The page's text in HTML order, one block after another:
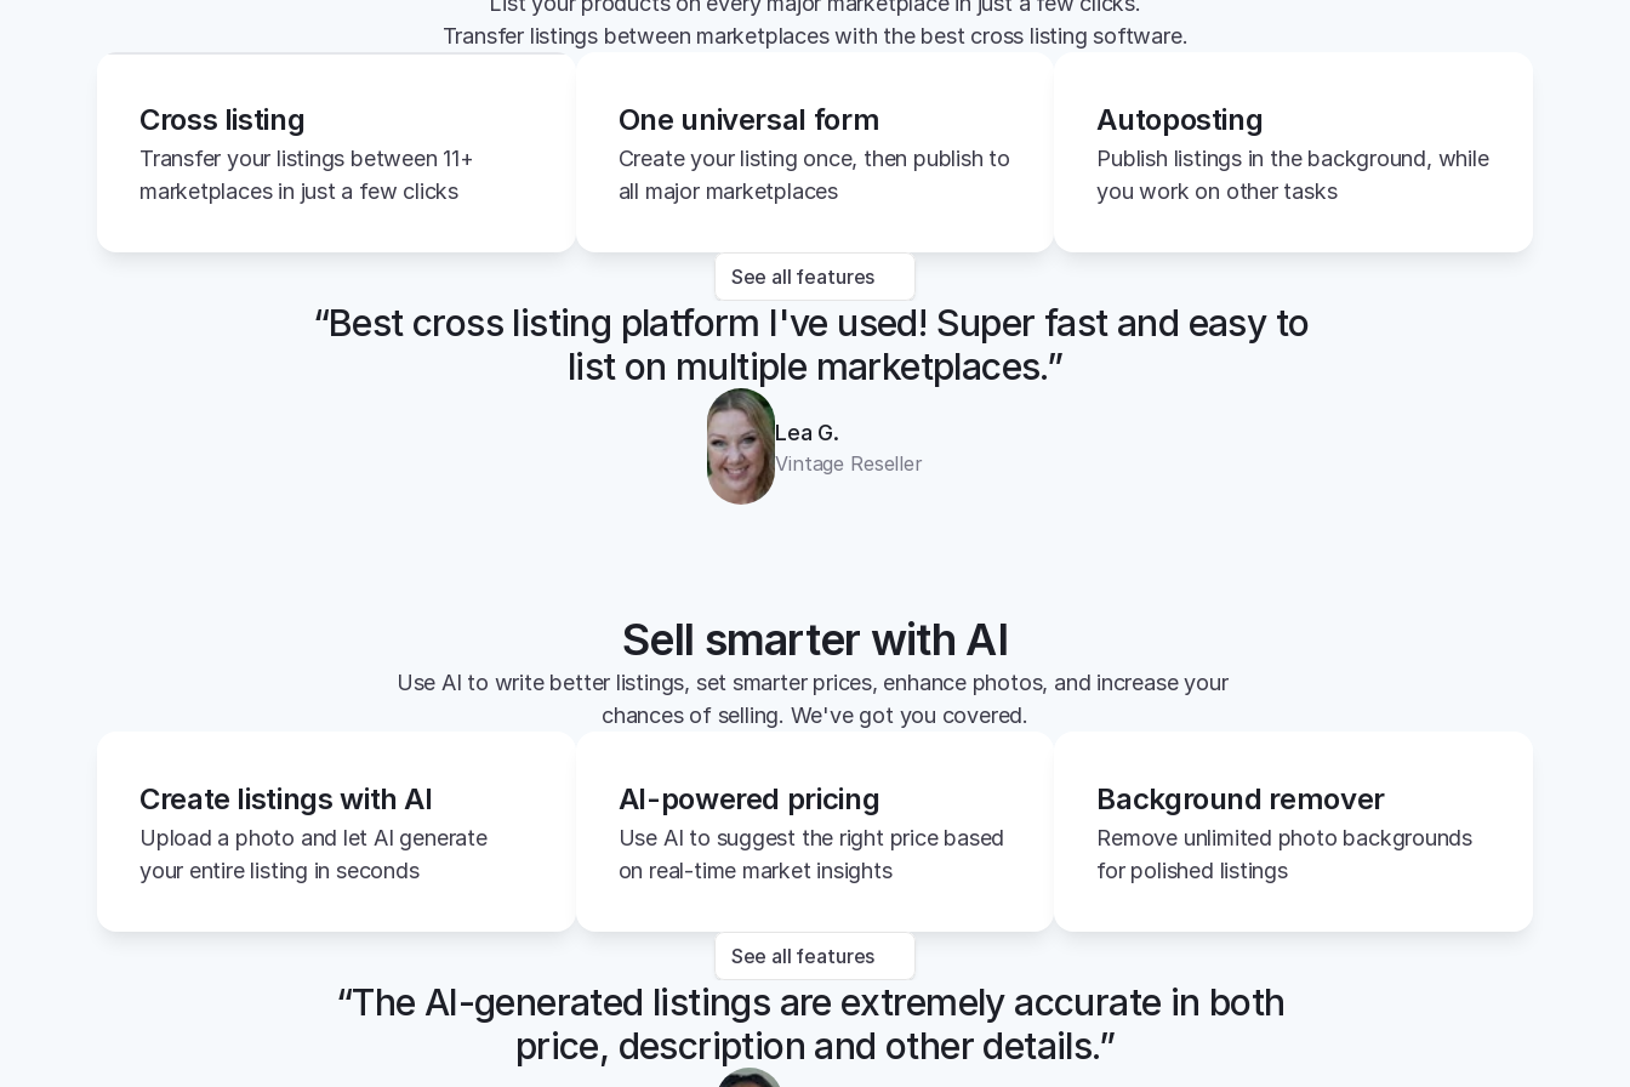
Transfer listings between marketplaces with the best cross listing software.
Cross listing
Transfer your listings between 11+
marketplaces in just a few clicks
One universal form
Create your listing once, then publish to
all major marketplaces
Autoposting
Publish listings in the background, while
you work on other tasks
See all features
“Best cross listing platform I've used! Super fast and easy to
list on multiple marketplaces.”
Lea G.
Vintage Reseller
Sell smarter with AI
Use AI to write better listings, set smarter prices, enhance photos, and increase your
chances of selling. We've got you covered.
Create listings with AI
Upload a photo and let AI generate
your entire listing in seconds
AI-powered pricing
Use AI to suggest the right price based
on real-time market insights
Background remover
Remove unlimited photo backgrounds
for polished listings
See all features
“The AI-generated listings are extremely accurate in both
price, description and other details.”